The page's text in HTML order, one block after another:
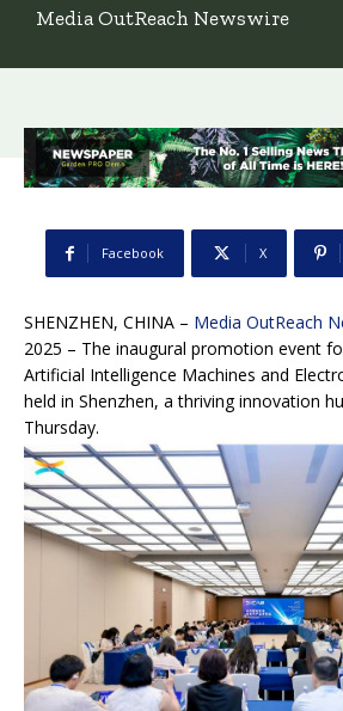
Media OutReach Newswire
Facebook X
SHENZHEN, CHINA – Media OutReach
2025 – The inaugural promotion event
Artificial Intelligence Machines and
held in Shenzhen, a thriving innovation
Thursday.